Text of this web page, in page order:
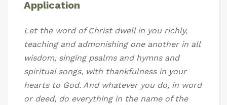
Application
Let the word of Christ dwell in you richly,
teaching and admonishing one another in all
wisdom, singing psalms and hymns and
spiritual songs, with thankfulness in your
hearts to God. And whatever you do, in word
or deed, do everything in the name of the